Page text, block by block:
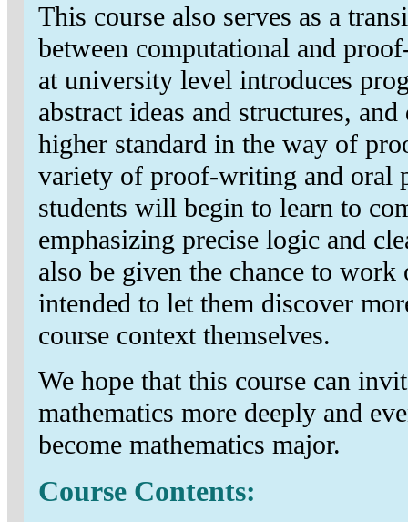
This course also serves as a
between computational and
at university level introduces
abstract ideas and structures,
higher standard in the way of
variety of proof-writing and oral
students will begin to learn to
emphasizing precise logic and
also be given the chance to
intended to let them discover
course context themselves.
We hope that this course can
mathematics more deeply and
become mathematics major.
Course Contents: